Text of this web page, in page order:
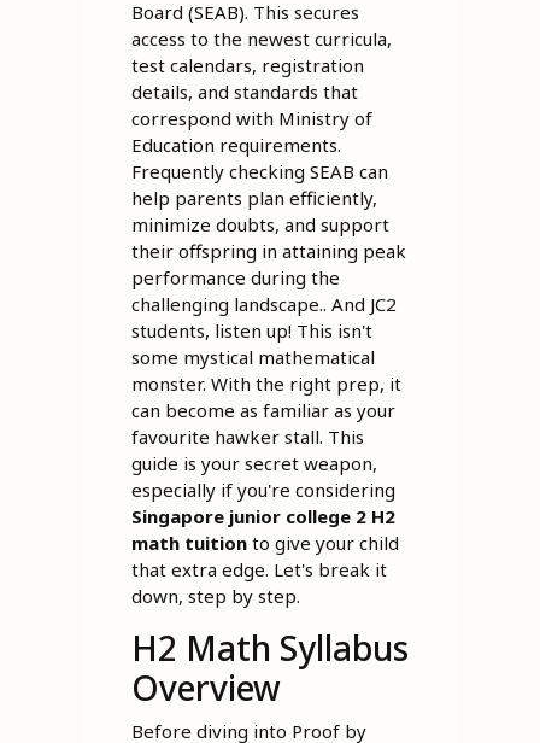
Board (SEAB). This secures
access to the newest curricula,
test calendars, registration
details, and standards that
correspond with Ministry of
Education requirements.
Frequently checking SEAB can
help parents plan efficiently,
minimize doubts, and support
their offspring in attaining peak
performance during the
challenging landscape.. And JC2
students, listen up! This isn't
some mystical mathematical
monster. With the right prep, it
can become as familiar as your
favourite hawker stall. This
guide is your secret weapon,
especially if you're considering
Singapore junior college 2 H2
math tuitionto give your child
that extra edge. Let's break it
down, step by step.
H2 Math Syllabus
Overview
Before diving into Proof by